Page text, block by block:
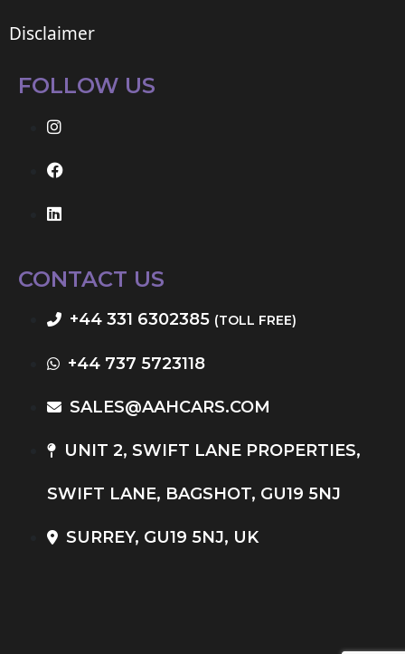
Disclaimer
FOLLOW US
CONTACT US
+44 331 6302385 (TOLL FREE)
+44 737 5723118
SALES@AAHCARS.COM
UNIT 2, SWIFT LANE PROPERTIES,
SWIFT LANE, BAGSHOT, GU19 5NJ
SURREY, GU19 5NJ, UK